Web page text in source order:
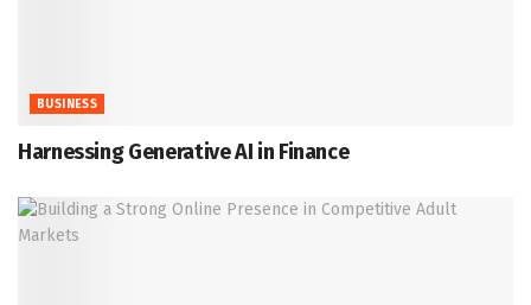
BUSINESS
Harnessing Generative AI in Finance